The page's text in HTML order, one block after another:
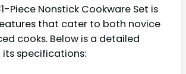
Piece Nonstick Cookware Set is
that cater to both novice
cooks. Below is a detailed
specifications: